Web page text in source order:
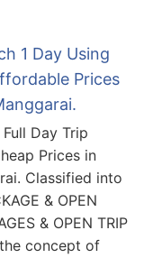
1 Day Using
Prices
Day Trip
Prices in
Classified into
& OPEN
& OPEN TRIP
concept of